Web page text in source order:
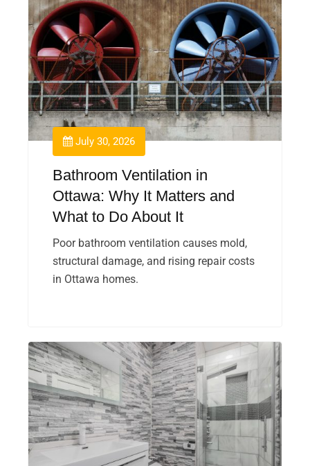
July 30, 2026
Bathroom Ventilation in
Ottawa: Why It Matters and
What to Do About It
Poor bathroom ventilation causes mold,
structural damage, and rising repair costs
in Ottawa homes.